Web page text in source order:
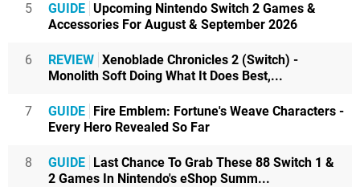
5 GUIDE Upcoming Nintendo Switch 2 Games &
Accessories For August & September 2026
6 REVIEW Xenoblade Chronicles 2 (Switch) -
Monolith Soft Doing What It Does Best,...
7 GUIDE Fire Emblem: Fortune's Weave Characters -
Every Hero Revealed So Far
8 GUIDE Last Chance To Grab These 88 Switch 1 &
2 Games In Nintendo's eShop Summ...